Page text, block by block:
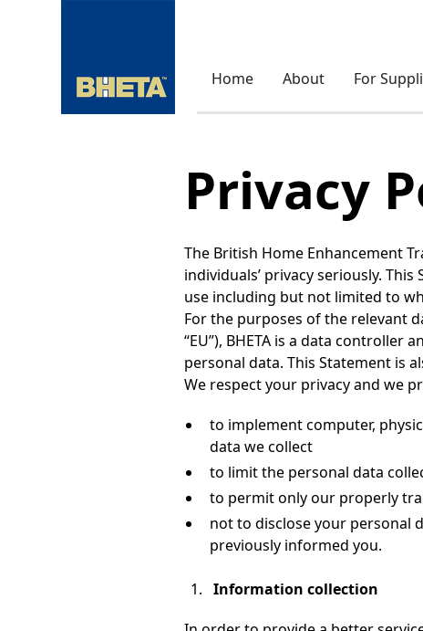
Home About For
Privacy
The British Home Enhancement
individuals’ privacy seriously.
use including but not limited to
For the purposes of the relevant
“EU”), BHETA is a data
personal data. This Statement is
We respect your privacy and we
to implement computer,
data we collect
to limit the personal data
to permit only our properly
not to disclose your personal
previously informed you.
Information collection